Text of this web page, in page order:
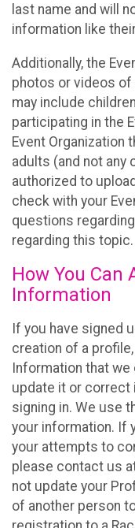
last name and will
information like
Additionally, the
photos or videos
may include
participating in the
Event Organization
adults (and not any
authorized to
check with your
questions
regarding this topic.
How You Can
Information
If you have signed
creation of a
Information that we
update it or correct
signing in. We use
your information. If
your attempts to
please contact us
not update your
of another person